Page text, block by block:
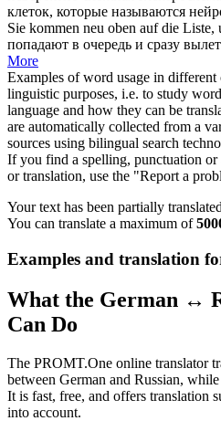
клеток, которые называются
Sie kommen neu oben auf die Liste,
попадают в очередь и сразу
More
Examples of word usage in
linguistic purposes, i.e. to study
language and how they can be
are automatically collected from a
sources using bilingual search
If you find a spelling, punctuation
or translation, use the "Report a
Your text has been partially
You can translate a maximum of
Examples and translation
What the German ↔
Can Do
The PROMT.One online translator
between German and Russian,
It is fast, free, and offers translation
into account.